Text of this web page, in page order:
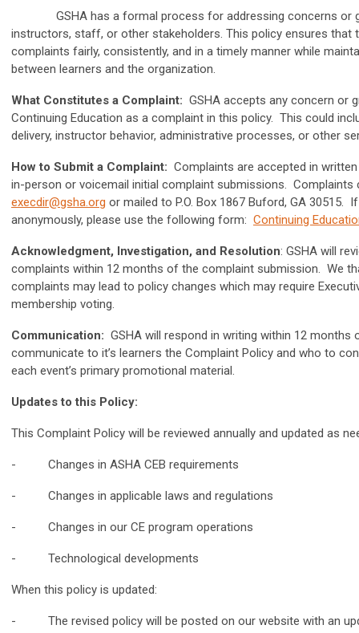
GSHA has a formal process for addressing concerns or
instructors, staff, or other stakeholders. This policy ensures that
complaints fairly, consistently, and in a timely manner while
between learners and the organization.
What Constitutes a Complaint: GSHA accepts any concern or
Continuing Education as a complaint in this policy. This could
delivery, instructor behavior, administrative processes, or other
How to Submit a Complaint: Complaints are accepted in
in-person or voicemail initial complaint submissions. Complaints
execdir@gsha.org or mailed to P.O. Box 1867 Buford, GA 30515.
anonymously, please use the following form: Continuing
Acknowledgment, Investigation, and Resolution: GSHA will
complaints within 12 months of the complaint submission. We
complaints may lead to policy changes which may require
membership voting.
Communication: GSHA will respond in writing within 12
communicate to it’s learners the Complaint Policy and who to
each event’s primary promotional material.
Updates to this Policy:
This Complaint Policy will be reviewed annually and updated as
- Changes in ASHA CEB requirements
- Changes in applicable laws and regulations
- Changes in our CE program operations
- Technological developments
When this policy is updated:
- The revised policy will be posted on our website with an